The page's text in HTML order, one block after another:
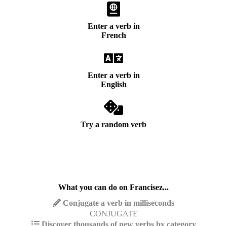
Enter a verb in
French
Enter a verb in
English
Try a random verb
What you can do on Francisez...
Conjugate a verb in milliseconds
CONJUGATE
Discover thousands of new verbs by category